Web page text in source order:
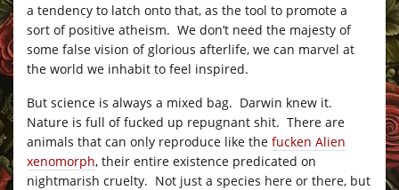
a tendency to latch onto that, as the tool to promote a
sort of positive atheism. We don’t need the majesty of
some false vision of glorious afterlife, we can marvel at
the world we inhabit to feel inspired.
But science is always a mixed bag. Darwin knew it.
Nature is full of fucked up repugnant shit. There are
animals that can only reproduce like the fucken Alien
xenomorph, their entire existence predicated on
nightmarish cruelty. Not just a species here or there, but